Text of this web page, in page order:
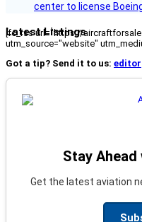
center to license
Latest Listings
[fc_rss url="https://
utm_source="website"
Got a tip? Send it to us:
Stay Ahead
Get the latest aviation